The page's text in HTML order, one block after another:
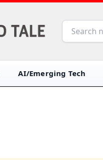
AI/Emerging Tech